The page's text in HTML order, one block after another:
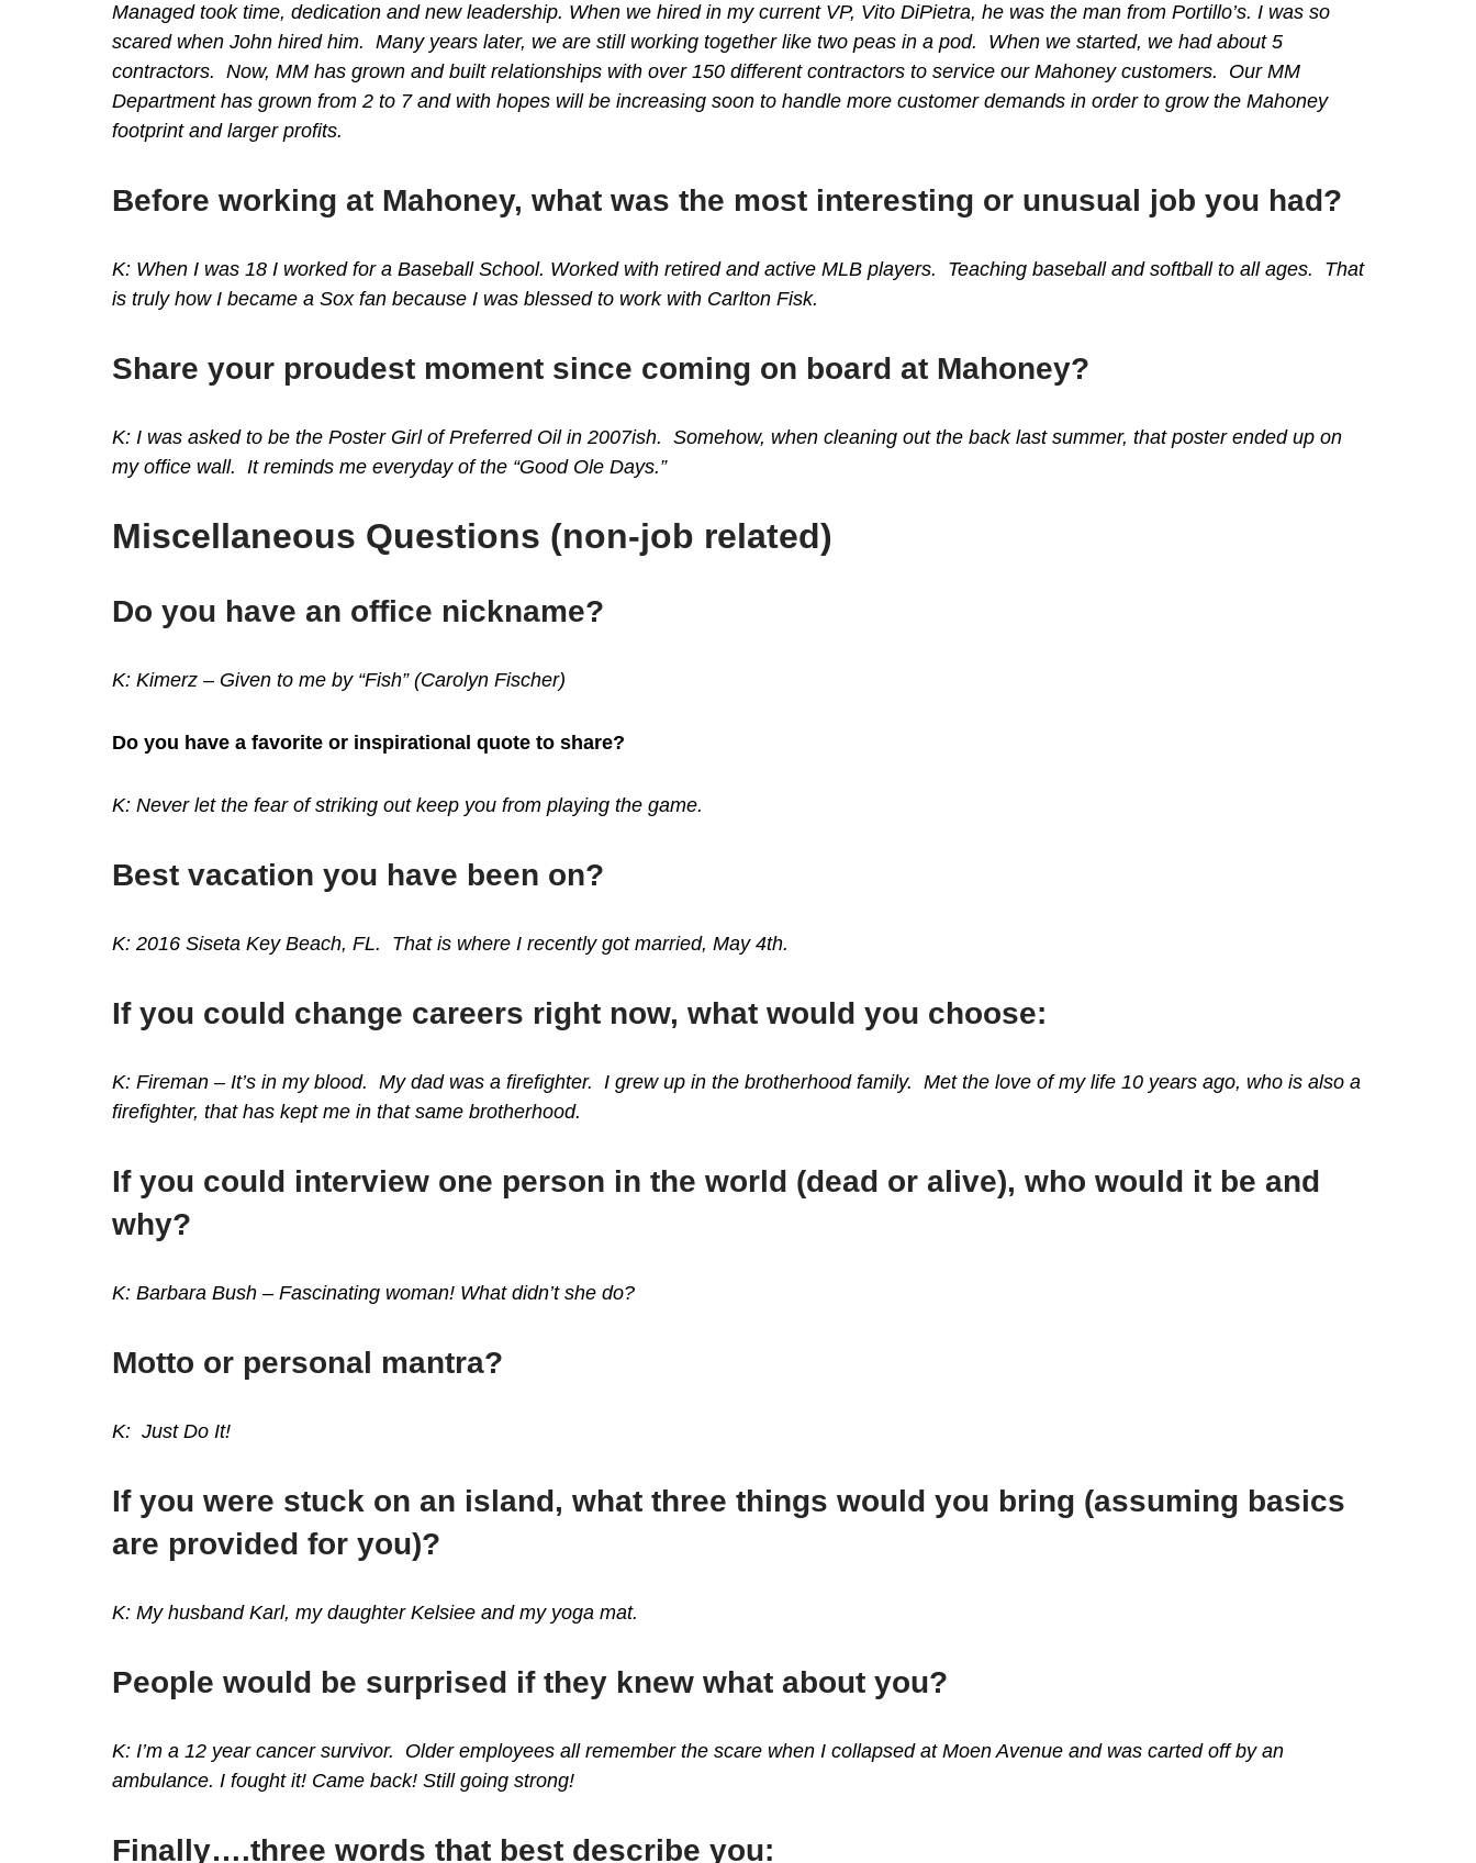
Managed took time, dedication and new leadership. When we hired in my current VP, Vito DiPietra, he was the man from Portillo’s. I was so
scared when John hired him. Many years later, we are still working together like two peas in a pod. When we started, we had about 5
contractors. Now, MM has grown and built relationships with over 150 different contractors to service our Mahoney customers. Our MM
Department has grown from 2 to 7 and with hopes will be increasing soon to handle more customer demands in order to grow the Mahoney
footprint and larger profits.
Before working at Mahoney, what was the most interesting or unusual job you had?
K: When I was 18 I worked for a Baseball School. Worked with retired and active MLB players. Teaching baseball and softball to all ages. That
is truly how I became a Sox fan because I was blessed to work with Carlton Fisk.
Share your proudest moment since coming on board at Mahoney?
K: I was asked to be the Poster Girl of Preferred Oil in 2007ish. Somehow, when cleaning out the back last summer, that poster ended up on
my office wall. It reminds me everyday of the “Good Ole Days.”
Miscellaneous Questions (non-job related)
Do you have an office nickname?
K: Kimerz – Given to me by “Fish” (Carolyn Fischer)
Do you have a favorite or inspirational quote to share?
K: Never let the fear of striking out keep you from playing the game.
Best vacation you have been on?
K: 2016 Siseta Key Beach, FL. That is where I recently got married, May 4th.
If you could change careers right now, what would you choose:
K: Fireman – It’s in my blood. My dad was a firefighter. I grew up in the brotherhood family. Met the love of my life 10 years ago, who is also a
firefighter, that has kept me in that same brotherhood.
If you could interview one person in the world (dead or alive), who would it be and
why?
K: Barbara Bush – Fascinating woman! What didn’t she do?
Motto or personal mantra?
K: Just Do It!
If you were stuck on an island, what three things would you bring (assuming basics
are provided for you)?
K: My husband Karl, my daughter Kelsiee and my yoga mat.
People would be surprised if they knew what about you?
K: I’m a 12 year cancer survivor. Older employees all remember the scare when I collapsed at Moen Avenue and was carted off by an
ambulance. I fought it! Came back! Still going strong!
Finally….three words that best describe you: